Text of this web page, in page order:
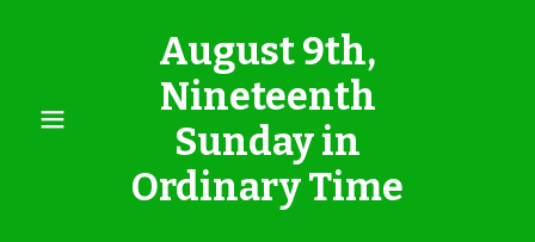
August 9th,
Nineteenth
Sunday in
Ordinary Time